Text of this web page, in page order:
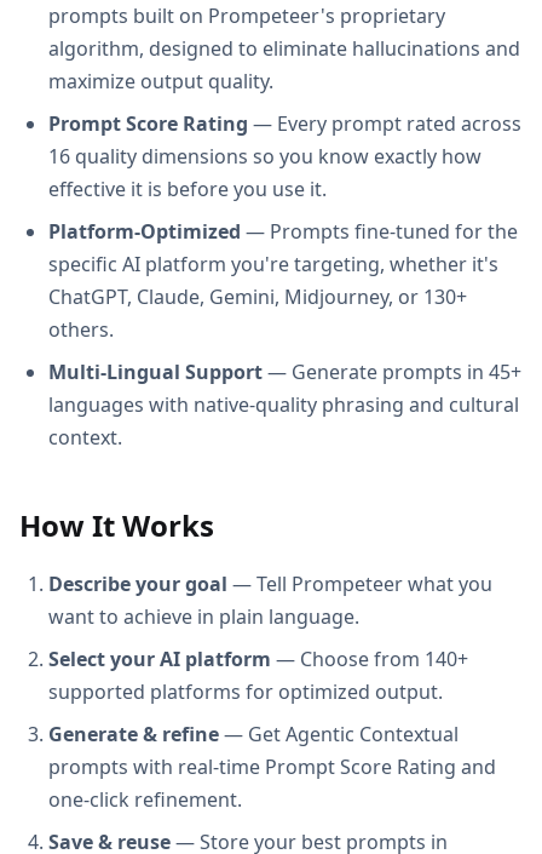
prompts built on Prompeteer's proprietary
algorithm, designed to eliminate hallucinations and
maximize output quality.
Prompt Score Rating — Every prompt rated across
16 quality dimensions so you know exactly how
effective it is before you use it.
Platform-Optimized — Prompts fine-tuned for the
specific AI platform you're targeting, whether it's
ChatGPT, Claude, Gemini, Midjourney, or 130+
others.
Multi-Lingual Support— Generate prompts in 45+
languages with native-quality phrasing and cultural
context.
How It Works
Describe your goal — Tell Prompeteer what you
want to achieve in plain language.
Select your AI platform — Choose from 140+
supported platforms for optimized output.
Generate & refine— Get Agentic Contextual
prompts with real-time Prompt Score Rating and
one-click refinement.
Save & reuse— Store your best prompts in